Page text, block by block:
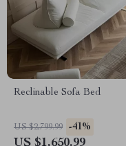
Reclinable Sofa Bed
US $2,799.99 -41%
US $1,650.99